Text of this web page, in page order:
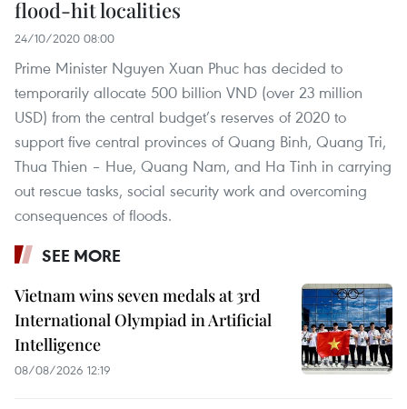
flood-hit localities
24/10/2020 08:00
Prime Minister Nguyen Xuan Phuc has decided to
temporarily allocate 500 billion VND (over 23 million
USD) from the central budget’s reserves of 2020 to
support five central provinces of Quang Binh, Quang Tri,
Thua Thien – Hue, Quang Nam, and Ha Tinh in carrying
out rescue tasks, social security work and overcoming
consequences of floods.
SEE MORE
Vietnam wins seven medals at 3rd
International Olympiad in Artificial
Intelligence
08/08/2026 12:19